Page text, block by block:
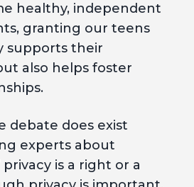
healthy, independent
granting our teens
supports their
also helps foster
debate does exist
experts about
is a right or a